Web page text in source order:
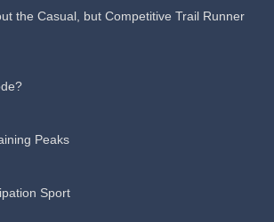
the Casual, but Competitive Trail Runner
Peaks
Sport